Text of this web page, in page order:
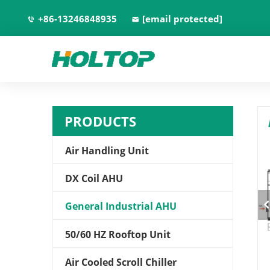
+86-13246848935 [email protected]
PRODUCTS
Air Handling Unit
DX Coil AHU
General Industrial AHU
50/60 HZ Rooftop Unit
Air Cooled Scroll Chiller